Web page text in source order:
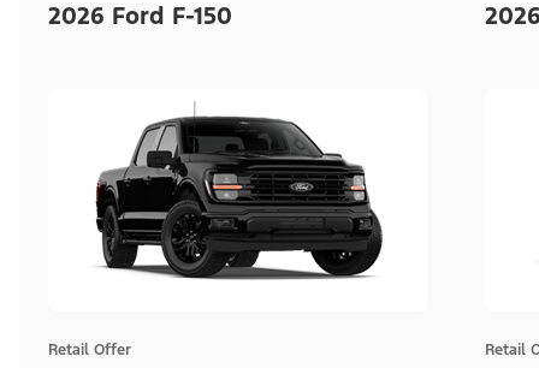
2026 Ford F-150
Retail Offer Retail